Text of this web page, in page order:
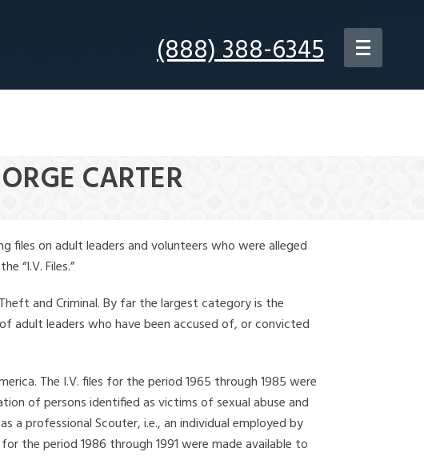
(888) 388-6345
CARTER
files on adult leaders and volunteers who were alleged
“I.V. Files.”
and Criminal. By far the largest category is the
adult leaders who have been accused of, or convicted
The I.V. files for the period 1965 through 1985 were
of persons identified as victims of sexual abuse and
professional Scouter, i.e., an individual employed by
the period 1986 through 1991 were made available to